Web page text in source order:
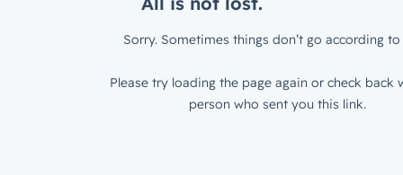
Sorry. Sometimes things don’t go according to
Please try loading the page again or check back
person who sent you this link.